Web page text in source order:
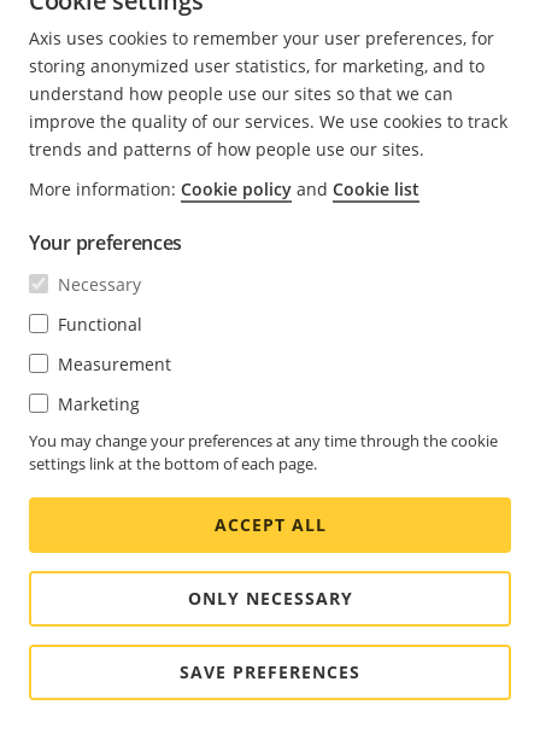
Add descriptions to license
plates
To add a description to a license plate in the list:
Go toList management.
Select the license plate and click
Editin the drop-down menu.
Type the relevant information in the
Note
either license plates or descriptions.
Customize list names
You can change the name of any of the lists to fit your
Axis uses cookies to remember your user preferences, for
storing anonymized user statistics, for marketing, and to
understand how people use our sites so that we can
improve the quality of our services. We use cookies to track
trends and patterns of how people use our sites.
More information: Cookie policy and Cookie list
Your preferences
Necessary
Functional
Measurement
Marketing
You may change your preferences at any time through the cookie
settings link at the bottom of each page.
ACCEPT ALL
ONLY NECESSARY
SAVE PREFERENCES